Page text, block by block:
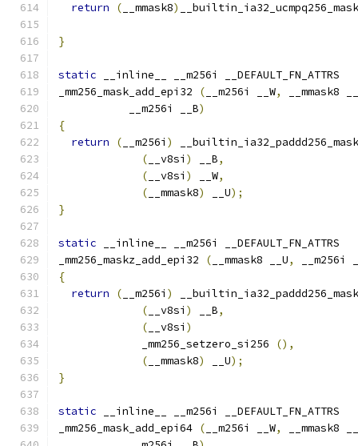
return
( __mmask8)
__builtin_ia32_ucmpq256_mask
}
static __inline__ __m256i __DEFAULT_FN_ATTRS
_mm256_mask_add_epi32
( __m256i __W,
__mmask8
           __m256i __B
)
{
return
( __m256i )
( __v8si ) __B,
( __v8si ) __W,
( __mmask8) __U);
}
static __inline__ __m256i __DEFAULT_FN_ATTRS
_mm256_maskz_add_epi32
( __mmask8 __U,
__m256i
{
return
( __m256i )
( __v8si ) __B,
( __v8si )
             _mm256_setzero_si256
(),
( __mmask8) __U);
}
static __inline__ __m256i __DEFAULT_FN_ATTRS
_mm256_mask_add_epi64 ( __m256i __W,
__mmask8